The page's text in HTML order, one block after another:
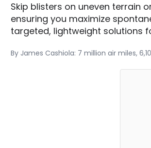
Skip blisters on uneven terrain
ensuring you maximize
targeted, lightweight solutions
By James Cashiola: 7 million air miles,